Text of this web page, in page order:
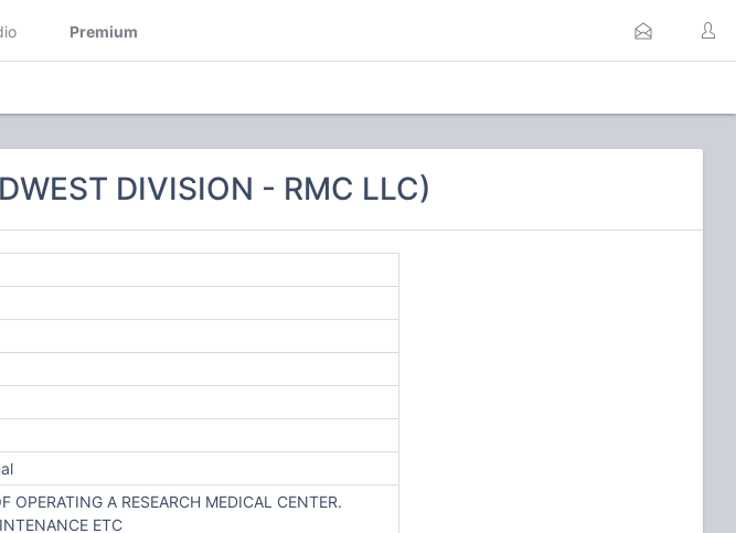
Premium
DIVISION - RMC LLC)
OPERATING A RESEARCH MEDICAL CENTER.
ETC